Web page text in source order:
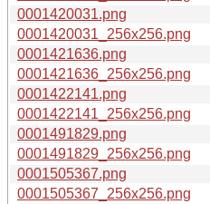
0001420031.png
0001420031_256x256.png
0001421636.png
0001421636_256x256.png
0001422141.png
0001422141_256x256.png
0001491829.png
0001491829_256x256.png
0001505367.png
0001505367_256x256.png